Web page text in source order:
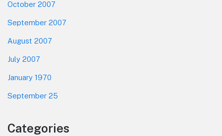
October 2007
September 2007
August 2007
July 2007
January 1970
September 25
Categories